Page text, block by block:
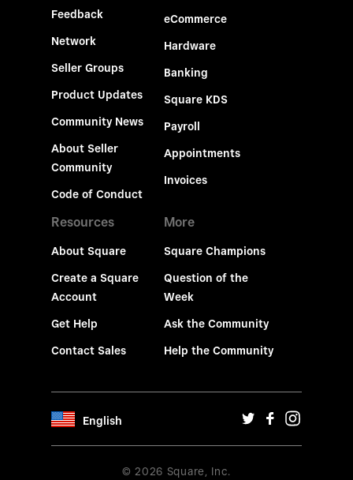
Feedback
Network
Seller Groups
Product Updates
Community News
About Seller
Community
Code of Conduct
eCommerce
Hardware
Banking
Square KDS
Payroll
Appointments
Invoices
Resources
About Square
Create a Square
Account
Get Help
Contact Sales
More
Square Champions
Question of the
Week
Ask the Community
Help the Community
English
© 2026 Square, Inc.